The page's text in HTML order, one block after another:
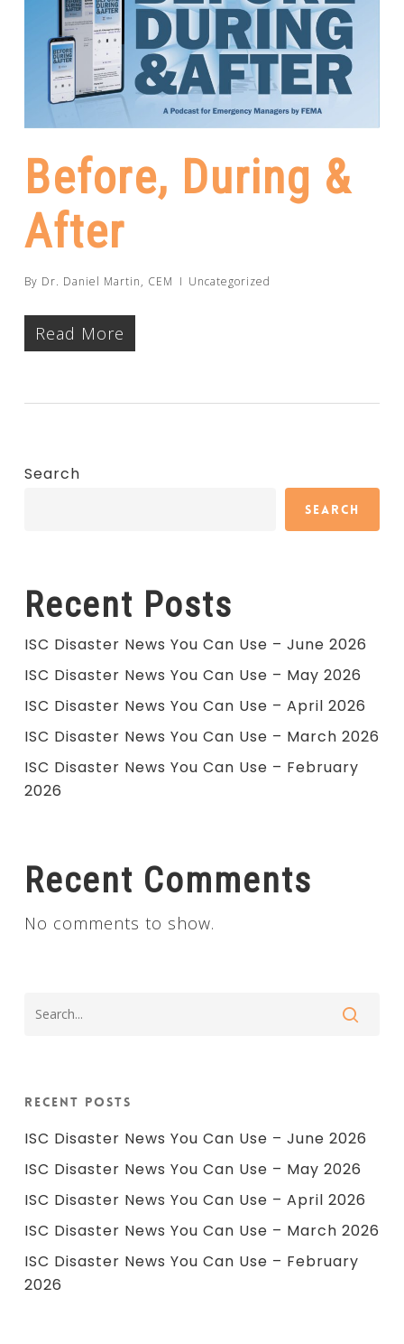
Before, During &
After
By Dr. Daniel Martin, CEM Uncategorized
Read More
Search
Search
Recent Posts
ISC Disaster News You Can Use – June 2026
ISC Disaster News You Can Use – May 2026
ISC Disaster News You Can Use – April 2026
ISC Disaster News You Can Use – March 2026
ISC Disaster News You Can Use – February
2026
Recent Comments
No comments to show.
Recent Posts
ISC Disaster News You Can Use – June 2026
ISC Disaster News You Can Use – May 2026
ISC Disaster News You Can Use – April 2026
ISC Disaster News You Can Use – March 2026
ISC Disaster News You Can Use – February
2026